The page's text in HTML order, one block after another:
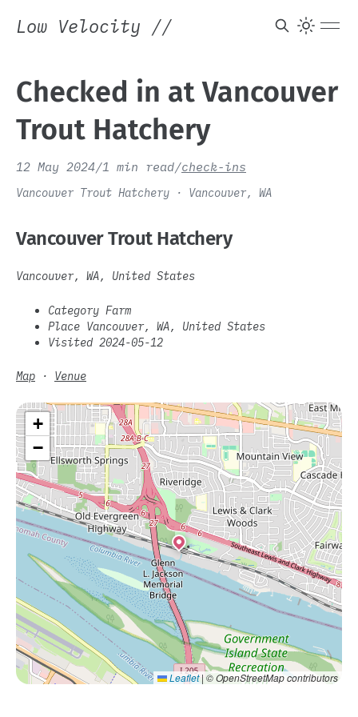
Low Velocity //
Checked in at Vancouver
Trout Hatchery
12 May 2024/1 min read/check-ins
Vancouver Trout Hatchery · Vancouver, WA
Vancouver Trout Hatchery
Vancouver, WA, United States
Category Farm
Place Vancouver, WA, United States
Visited 2024-05-12
Map · Venue
+
−
Leaflet | © OpenStreetMap contributors